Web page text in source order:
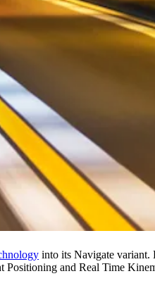
into its Navigate variant.
Positioning and Real Time